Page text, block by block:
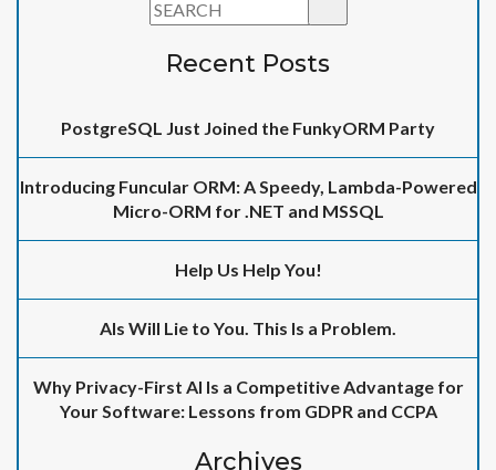
Recent Posts
PostgreSQL Just Joined the FunkyORM Party
Introducing Funcular ORM: A Speedy, Lambda-Powered
Micro-ORM for .NET and MSSQL
Help Us Help You!
AIs Will Lie to You. This Is a Problem.
Why Privacy-First AI Is a Competitive Advantage for
Your Software: Lessons from GDPR and CCPA
Archives